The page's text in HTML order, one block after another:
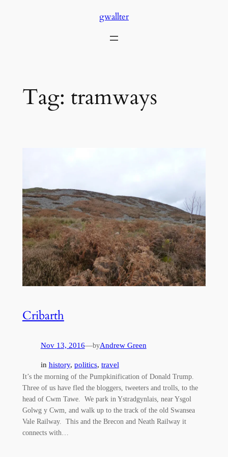
gwallter
Tag: tramways
Cribarth
Nov 13, 2016—byAndrew Green
in history, politics, travel
It’s the morning of the Pumpkinification of Donald Trump.
Three of us have fled the bloggers, tweeters and trolls, to the
head of Cwm Tawe. We park in Ystradgynlais, near Ysgol
Golwg y Cwm, and walk up to the track of the old Swansea
Vale Railway. This and the Brecon and Neath Railway it
connects with…